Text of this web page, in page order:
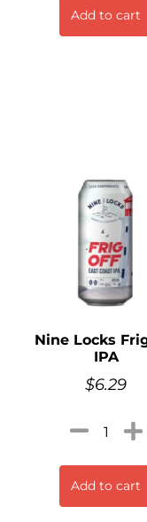
Add to cart
Nine Locks
IPA
$6.29
Add to cart